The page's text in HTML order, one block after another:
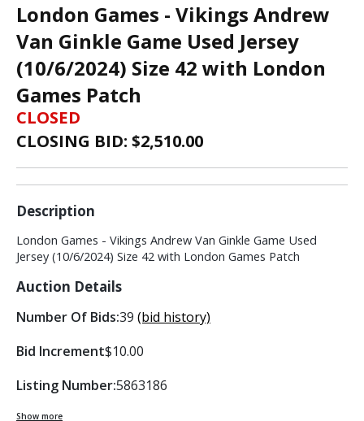
London Games - Vikings Andrew
Van Ginkle Game Used Jersey
(10/6/2024) Size 42 with London
Games Patch
CLOSED
CLOSING BID: $2,510.00
Description
London Games - Vikings Andrew Van Ginkle Game Used
Jersey (10/6/2024) Size 42 with London Games Patch
Auction Details
Number Of Bids:39 (bid history)
Bid Increment$10.00
Listing Number:5863186
Show more